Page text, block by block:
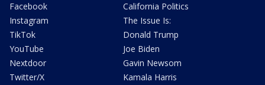
Facebook
Instagram
TikTok
YouTube
Nextdoor
Twitter/X
California Politics
The Issue Is:
Donald Trump
Joe Biden
Gavin Newsom
Kamala Harris